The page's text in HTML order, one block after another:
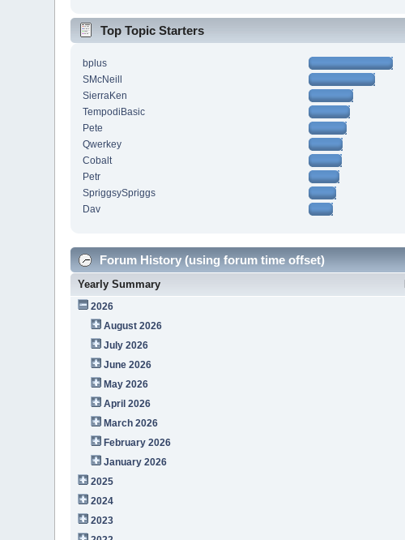
Top Topic Starters
bplus
SMcNeill
SierraKen
TempodiBasic
Pete
Qwerkey
Cobalt
Petr
SpriggsySpriggs
Dav
Forum History (using forum time offset)
Yearly Summary
2026
August 2026
July 2026
June 2026
May 2026
April 2026
March 2026
February 2026
January 2026
2025
2024
2023